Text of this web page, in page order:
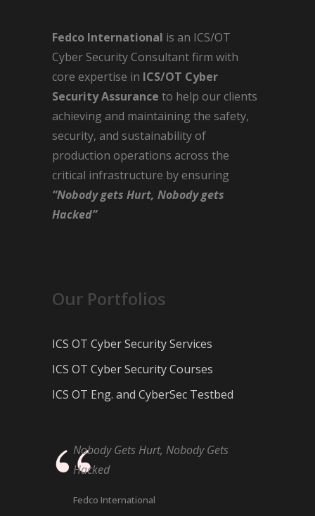
Fedco International is an ICS/OT
Cyber Security Consultant firm with
core expertise in ICS/OT Cyber
Security Assurance to help our clients
achieving and maintaining the safety,
security, and sustainability of
production operations across the
critical infrastructure by ensuring
“Nobody gets Hurt, Nobody gets
Hacked”
Our Portfolios
ICS OT Cyber Security Services
ICS OT Cyber Security Courses
ICS OT Eng. and CyberSec Testbed
Nobody Gets Hurt, Nobody Gets
Hacked
Fedco International